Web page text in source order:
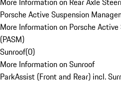
Porsche Active Suspension
More Information on Porsche
(PASM)
Sunroof(0)
More Information on Sunroof
ParkAssist (Front and Rear) incl.